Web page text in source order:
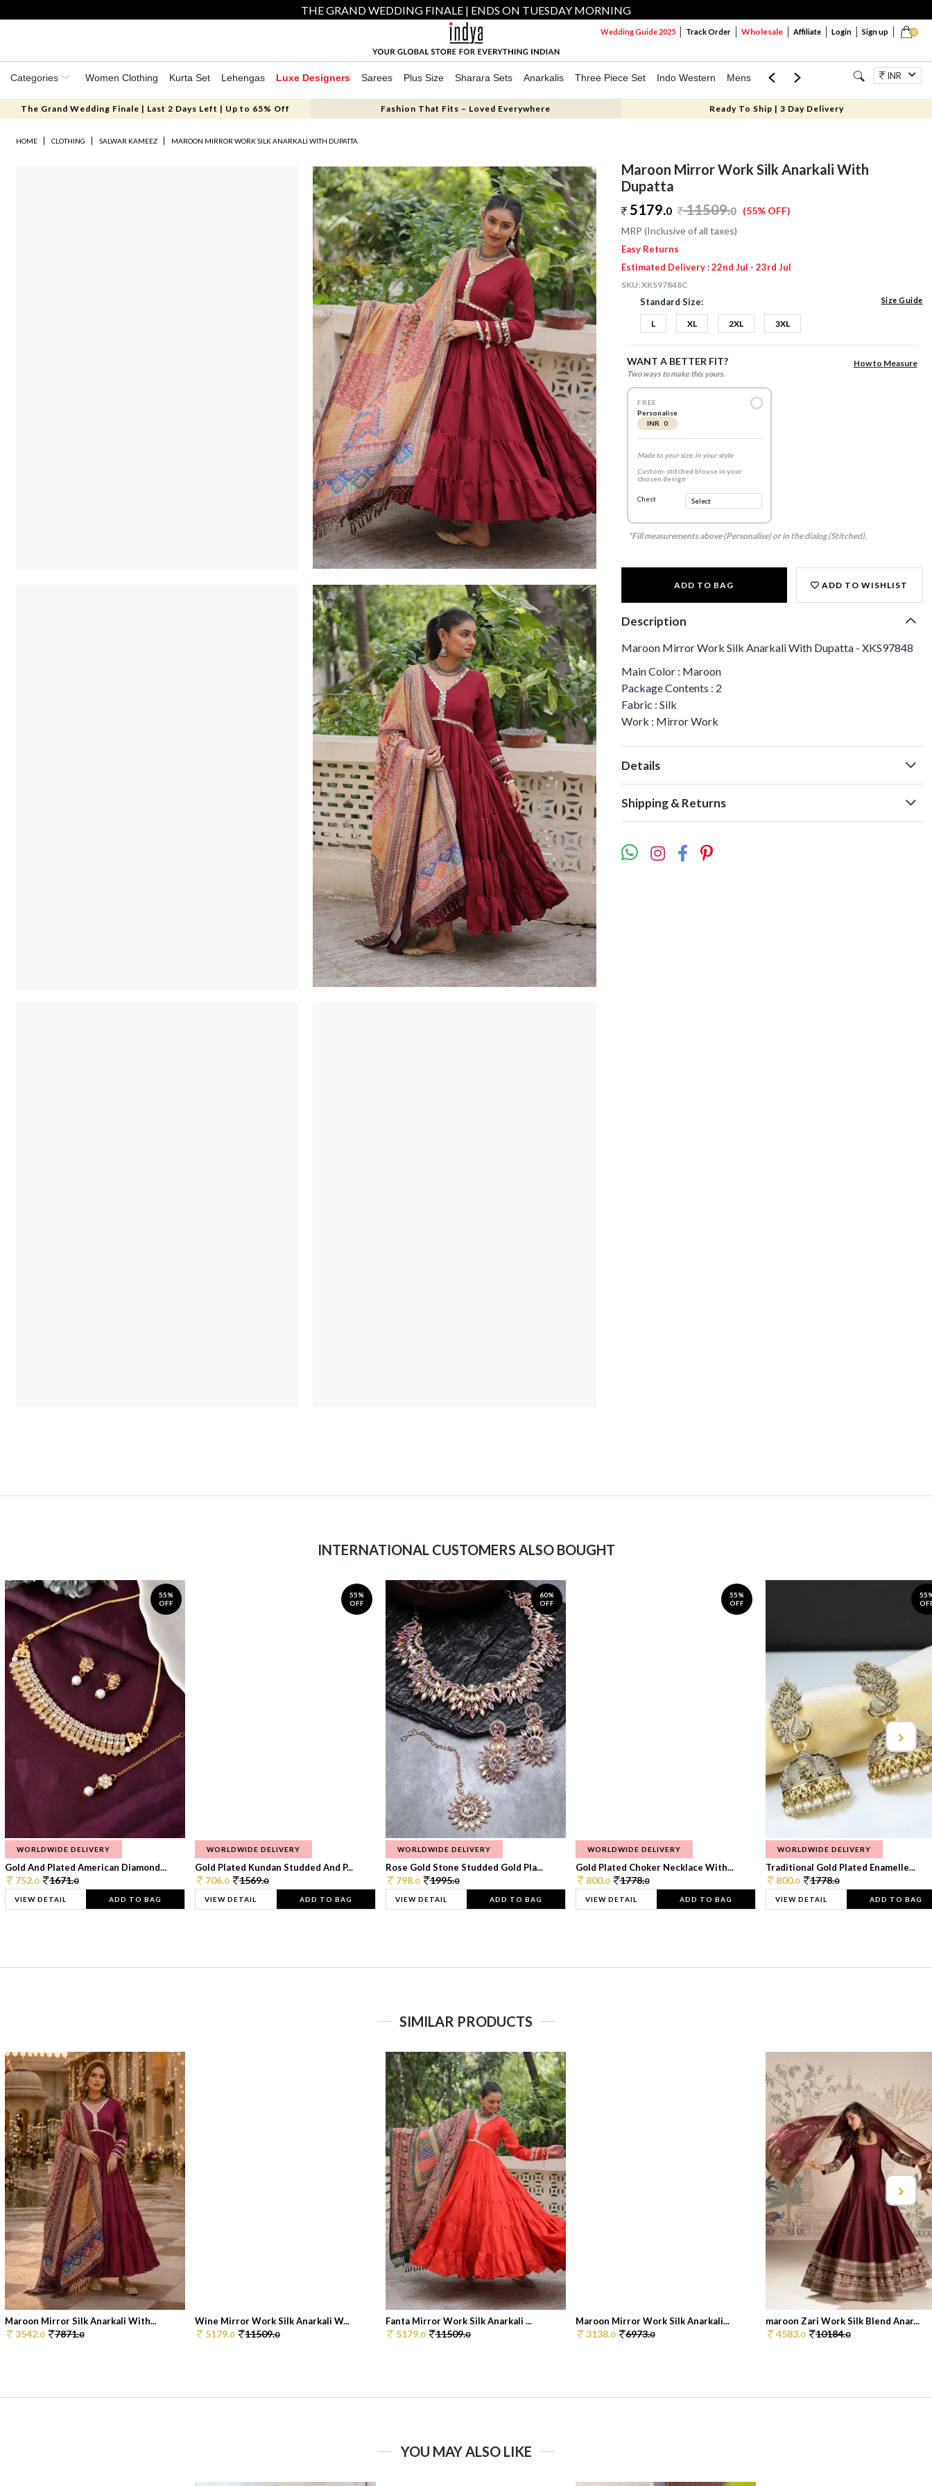
THE GRAND WEDDING FINALE | ENDS ON TUESDAY MORNING
0
Wedding Guide 2025 Track Order Wholesale Affiliate Login Sign up
Categories Women Clothing Kurta Set Lehengas Luxe Designers Sarees Plus Size Sharara Sets Anarkalis Three Piece Set Indo Western Mens Mom & Mini Jewellery
INR
The Grand Wedding Finale | Last 2 Days Left | Up to 65% Off Fashion That Fits – Loved Everywhere Ready To Ship | 3 Day Delivery
HOME CLOTHING SALWAR KAMEEZ MAROON MIRROR WORK SILK ANARKALI WITH DUPATTA
Maroon Mirror Work Silk Anarkali With
Dupatta
5179.0 11509.0 (55% OFF)
MRP (Inclusive of all taxes)
Easy Returns
Estimated Delivery : 22nd Jul - 23rd Jul
SKU:XKS97848C
Standard Size: Size Guide
L XL 2XL 3XL
WANT A BETTER FIT?
Two ways to make this yours.
How to Measure
FREE
Personalise
INR 0
Made to your size, in your style
Custom-stitched blouse in your
chosen design
Chest
*Fill measurements above (Personalise) or in the dialog (Stitched).
ADD TO BAG ADD TO WISHLIST
Description
Maroon Mirror Work Silk Anarkali With Dupatta - XKS97848
Main Color : Maroon
Package Contents : 2
Fabric : Silk
Work : Mirror Work
Details
Shipping & Returns
INTERNATIONAL CUSTOMERS ALSO BOUGHT
55%
OFF
WORLDWIDE DELIVERY
Gold And Plated American Diamond...
752.0 1671.0
VIEW DETAIL ADD TO BAG
55%
OFF
WORLDWIDE DELIVERY
Gold Plated Kundan Studded And P...
706.0 1569.0
VIEW DETAIL ADD TO BAG
60%
OFF
WORLDWIDE DELIVERY
Rose Gold Stone Studded Gold Pla...
798.0 1995.0
VIEW DETAIL ADD TO BAG
55%
OFF
WORLDWIDE DELIVERY
Gold Plated Choker Necklace With...
800.0 1778.0
VIEW DETAIL ADD TO BAG
WORLDWIDE DELIVERY
Traditional Gold Plated Enamelle...
800.0 1778.0
VIEW DETAIL ADD TO BAG
SIMILAR PRODUCTS
Maroon Mirror Silk Anarkali With...
3542.0 7871.0
Wine Mirror Work Silk Anarkali W...
5179.0 11509.0
Fanta Mirror Work Silk Anarkali ...
5179.0 11509.0
Maroon Mirror Work Silk Anarkali...
3138.0 6973.0
maroon Zari Work Silk Blend Anar...
4583.0 10184.0
YOU MAY ALSO LIKE